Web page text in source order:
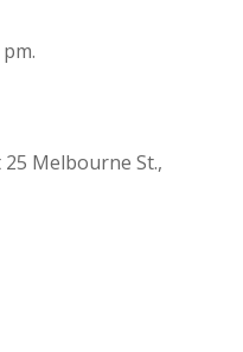
Melbourne St.,